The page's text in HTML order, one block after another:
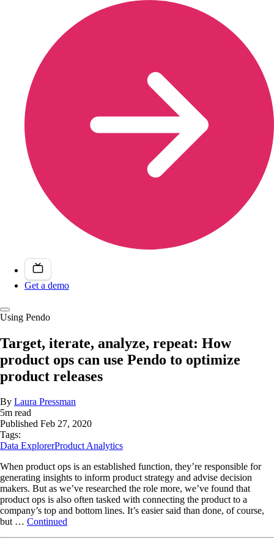
Get a demo
Using Pendo
Target, iterate, analyze, repeat: How
product ops can use Pendo to optimize
product releases
By Laura Pressman
5m read
Published Feb 27, 2020
Tags:
Data ExplorerProduct Analytics
When product ops is an established function, they’re responsible for
generating insights to inform product strategy and advise decision
makers. But as we’ve researched the role more, we’ve found that
product ops is also often tasked with connecting the product to a
company’s top and bottom lines. It’s easier said than done, of course,
but … Continued